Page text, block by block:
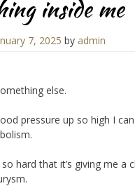
inside me
7, 2025 by admin
else.
pressure up so high I
so hard that it’s giving me